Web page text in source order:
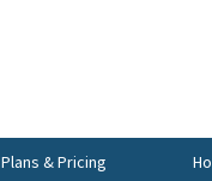
Plans & Pricing